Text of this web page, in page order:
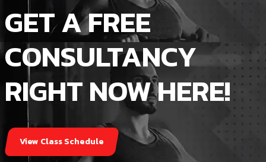
GET A FREE
CONSULTANCY
RIGHT NOW HERE!
View Class Schedule